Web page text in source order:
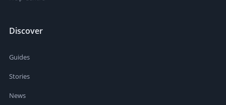
Discover
Guides
Stories
News